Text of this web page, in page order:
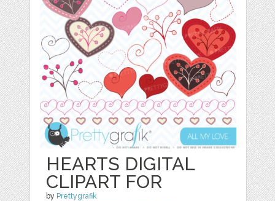
HEARTS DIGITAL
CLIPART FOR
by Prettygrafik